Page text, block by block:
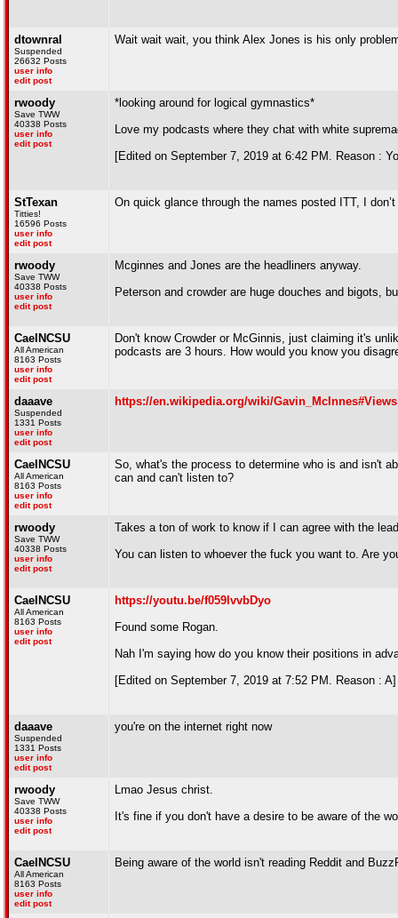
dtownral
Suspended
26632 Posts
user info
edit post
Wait wait wait, you think Alex Jones is his only
rwoody
Save TWW
40338 Posts
user info
edit post
*looking around for logical gymnastics*
Love my podcasts where they chat with white
[Edited on September 7, 2019 at 6:42 PM. Reason :
StTexan
Titties!
16596 Posts
user info
edit post
On quick glance through the names posted ITT, I
rwoody
Save TWW
40338 Posts
user info
edit post
Mcginnes and Jones are the headliners anyway.
Peterson and crowder are huge douches and bigots,
CaelNCSU
All American
8163 Posts
user info
edit post
Don't know Crowder or McGinnis, just claiming it's
podcasts are 3 hours. How would you know you
daaave
Suspended
1331 Posts
user info
edit post
https://en.wikipedia.org/wiki/Gavin_McInnes#Views
CaelNCSU
All American
8163 Posts
user info
edit post
So, what's the process to determine who is and isn't
can and can't listen to?
rwoody
Save TWW
40338 Posts
user info
edit post
Takes a ton of work to know if I can agree with the
You can listen to whoever the fuck you want to. Are
CaelNCSU
All American
8163 Posts
user info
edit post
https://youtu.be/f059lvvbDyo
Found some Rogan.
Nah I'm saying how do you know their positions in
[Edited on September 7, 2019 at 7:52 PM. Reason : A]
daaave
Suspended
1331 Posts
user info
edit post
you're on the internet right now
rwoody
Save TWW
40338 Posts
user info
edit post
Lmao Jesus christ.
It's fine if you don't have a desire to be aware of the
CaelNCSU
All American
8163 Posts
user info
edit post
Being aware of the world isn't reading Reddit and